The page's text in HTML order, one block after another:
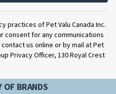
practices of Pet Valu Canada Inc.
consent for any communications
us online or by mail at Pet
Privacy Officer, 130 Royal Crest
OF BRANDS